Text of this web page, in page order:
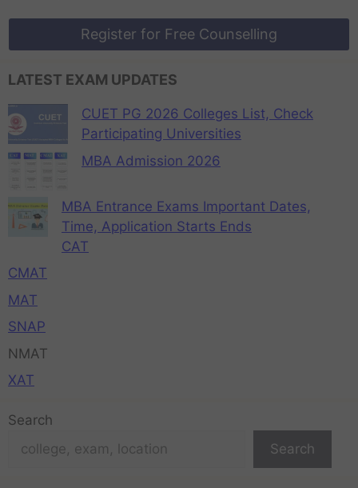
Register for Free Counselling
LATEST EXAM UPDATES
CUET PG 2026 Colleges List, Check
Participating Universities
MBA Admission 2026
MBA Entrance Exams Important Dates,
Time, Application Starts Ends
CAT
CMAT
MAT
SNAP
NMAT
XAT
Search
Search